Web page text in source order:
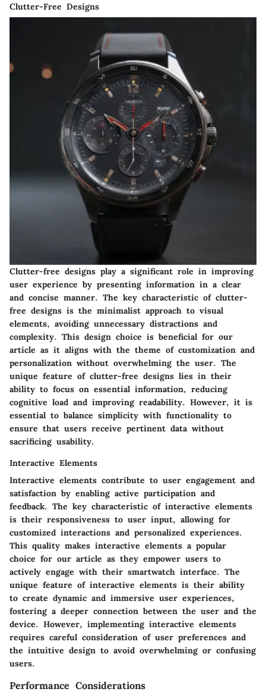
Clutter-Free Designs
Clutter-free designs play a significant role in improving
user experience by presenting information in a clear
and concise manner. The key characteristic of clutter-
free designs is the minimalist approach to visual
elements, avoiding unnecessary distractions and
complexity. This design choice is beneficial for our
article as it aligns with the theme of customization and
personalization without overwhelming the user. The
unique feature of clutter-free designs lies in their
ability to focus on essential information, reducing
cognitive load and improving readability. However, it is
essential to balance simplicity with functionality to
ensure that users receive pertinent data without
sacrificing usability.
Interactive Elements
Interactive elements contribute to user engagement and
satisfaction by enabling active participation and
feedback. The key characteristic of interactive elements
is their responsiveness to user input, allowing for
customized interactions and personalized experiences.
This quality makes interactive elements a popular
choice for our article as they empower users to
actively engage with their smartwatch interface. The
unique feature of interactive elements is their ability
to create dynamic and immersive user experiences,
fostering a deeper connection between the user and the
device. However, implementing interactive elements
requires careful consideration of user preferences and
the intuitive design to avoid overwhelming or confusing
users.
Performance Considerations